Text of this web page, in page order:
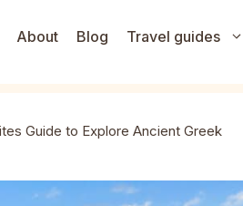
About Blog Travel guides
Guide to Explore Ancient Greek